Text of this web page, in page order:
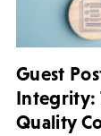
Guest
Integrity:
Quality